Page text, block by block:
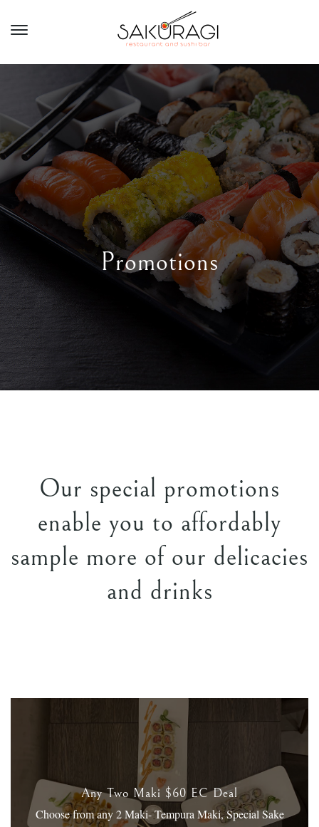
Promotions
Our special promotions
enable you to affordably
sample more of our delicacies
and drinks
Any Two Maki $60 EC Deal
Choose from any 2 Maki- Tempura Maki, Special Sake